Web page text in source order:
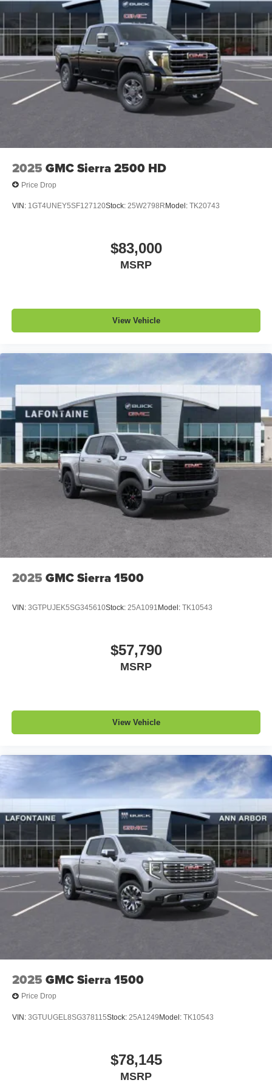
Bluetooth®®
Pair your compatible mobile phone to your
vehicle's infotainment system1
Place and receive hands-free phone calls
Store your phone's contact list in the system to
place an outgoing call quickly using the touch-
screen display or voice command system
With streaming audio capability, you can listen to
2025 GMC Sierra 2500 HD
Price Drop
VIN: 1GT4UNEY5SF127120Stock: 25W2798R Model: TK20743
$83,000
MSRP
View Vehicle
2025 GMC Sierra 1500
VIN: 3GTPUJEK5SG345610Stock: 25A1091 Model: TK10543
$57,790
MSRP
View Vehicle
2025 GMC Sierra 1500
Price Drop
VIN: 3GTUUGEL8SG378115Stock: 25A1249 Model: TK10543
$78,145
MSRP